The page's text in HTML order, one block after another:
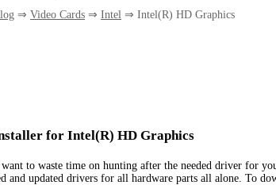
⇒ Video Cards ⇒ Intel ⇒ Intel(R) HD Graphics
for Intel(R) HD Graphics
to waste time on hunting after the needed driver for
and updated drivers for all hardware parts all alone. To